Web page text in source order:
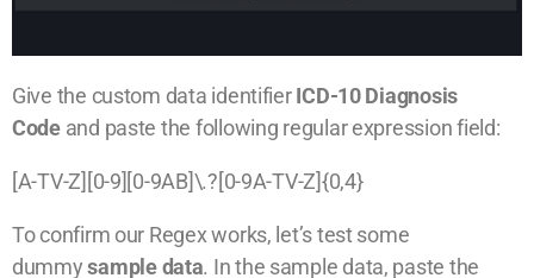
Give the custom data identifierICD-10 Diagnosis
Codeand paste the following regular expression field:
[A-TV-Z][0-9][0-9AB]\.?[0-9A-TV-Z]{0,4}
To confirm our Regex works, let’s test some
dummysample data. In the sample data, paste the